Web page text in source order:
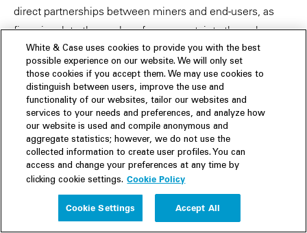
direct partnerships between miners and end-users, as
firms insulate themselves from uncertainty through
proactive investments.
Market trends are expected to vary within the mining
sector, further complicating the outlook depending on
economic conditions. Demand for battery minerals is
likely to be the largest driver of consolidation in 2023,
rather than price declines.
White & Case uses cookies to provide you with the best
possible experience on our website. We will only set
those cookies if you accept them. We may use cookies to
distinguish between users, improve the use and
functionality of our websites, tailor our websites and
services to your needs and preferences, and analyze how
our website is used and compile anonymous and
aggregate statistics; however, we do not use the
collected information to create user profiles. You can
access and change your preferences at any time by
clicking cookie settings. Cookie Policy
Cookie Settings Accept All